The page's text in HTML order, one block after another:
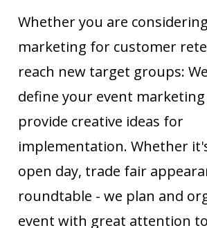
Whether you are
marketing for customer
reach new target groups:
define your event marketing
provide creative ideas for
implementation. Whether
open day, trade fair
roundtable - we plan and
event with great attention